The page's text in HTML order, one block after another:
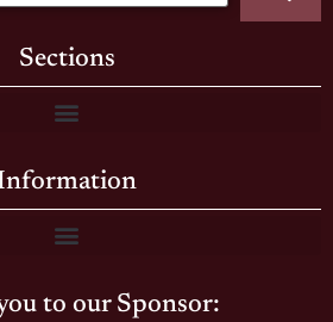
Sections
to our Sponsor: